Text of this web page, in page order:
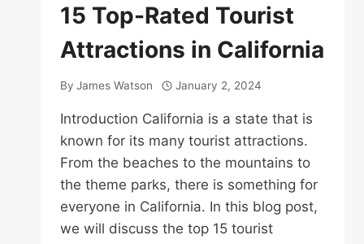
15 Top-Rated Tourist
Attractions in California
By James Watson January 2, 2024
Introduction California is a state that is
known for its many tourist attractions.
From the beaches to the mountains to
the theme parks, there is something for
everyone in California. In this blog post,
we will discuss the top 15 tourist